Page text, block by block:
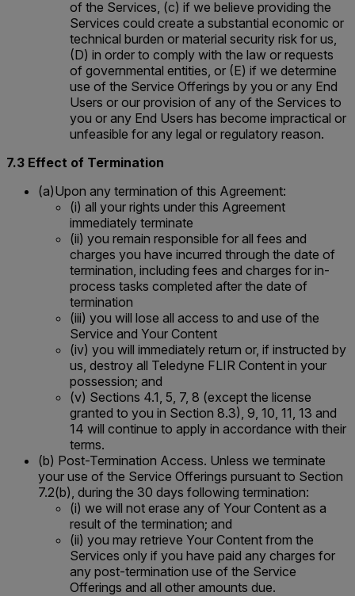
of the Services, (c) if we believe providing the
Services could create a substantial economic or
technical burden or material security risk for us,
(D) in order to comply with the law or requests
of governmental entities, or (E) if we determine
use of the Service Offerings by you or any End
Users or our provision of any of the Services to
you or any End Users has become impractical or
unfeasible for any legal or regulatory reason.
7.3 Effect of Termination
(a)Upon any termination of this Agreement:
(i) all your rights under this Agreement
immediately terminate
(ii) you remain responsible for all fees and
charges you have incurred through the date of
termination, including fees and charges for in-
process tasks completed after the date of
termination
(iii) you will lose all access to and use of the
Service and Your Content
(iv) you will immediately return or, if instructed by
us, destroy all Teledyne FLIR Content in your
possession; and
(v) Sections 4.1, 5, 7, 8 (except the license
granted to you in Section 8.3), 9, 10, 11, 13 and
14 will continue to apply in accordance with their
terms.
(b) Post-Termination Access. Unless we terminate
your use of the Service Offerings pursuant to Section
7.2(b), during the 30 days following termination:
(i) we will not erase any of Your Content as a
result of the termination; and
(ii) you may retrieve Your Content from the
Services only if you have paid any charges for
any post-termination use of the Service
Offerings and all other amounts due.